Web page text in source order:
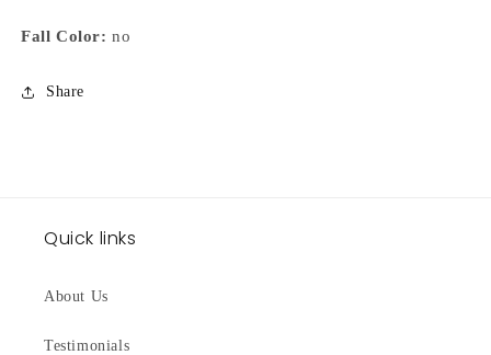
Fall Color: no
Share
Quick links
About Us
Testimonials